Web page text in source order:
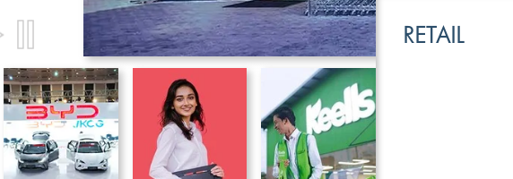
LEISURE
RETAIL